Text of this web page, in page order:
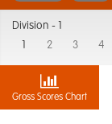
Division -
2 3 4
Gross Scores Chart